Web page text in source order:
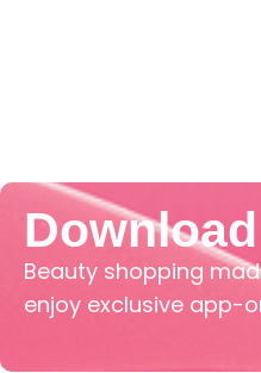
Beauty shopping
enjoy exclusive app-